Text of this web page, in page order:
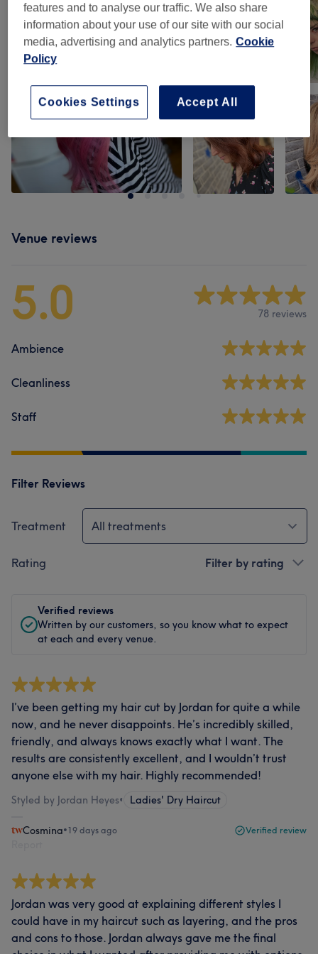
Venue reviews
5.0 78 reviews
Ambience
Cleanliness
Staff
Filter Reviews
Treatment All treatments
Rating Filter by rating
Verified reviews
Written by our customers, so you know what to expect
at each and every venue.
I’ve been getting my hair cut by Jordan for quite a while
now, and he never disappoints. He’s incredibly skilled,
friendly, and always knows exactly what I want. The
results are consistently excellent, and I wouldn’t trust
anyone else with my hair. Highly recommended!
Styled by Jordan Heyes• Ladies' Dry Haircut
Cosmina•19 days ago Verified review
Jordan was very good at explaining different styles I
could have in my haircut such as layering, and the pros
and cons to those. Jordan always gave me the final
features and to analyse our traffic. We also share
information about your use of our site with our social
media, advertising and analytics partners. Cookie
Policy
Accept All
Cookies Settings